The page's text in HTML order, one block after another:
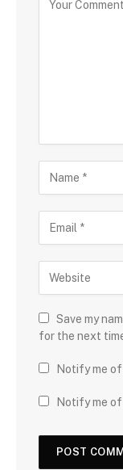
Save my
for the next
Notify me
Notify me